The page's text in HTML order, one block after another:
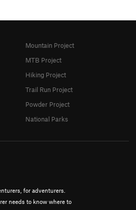
for adventurers.
needs to know where to
Mountain Project
MTB Project
Hiking Project
Trail Run Project
Powder Project
National Parks